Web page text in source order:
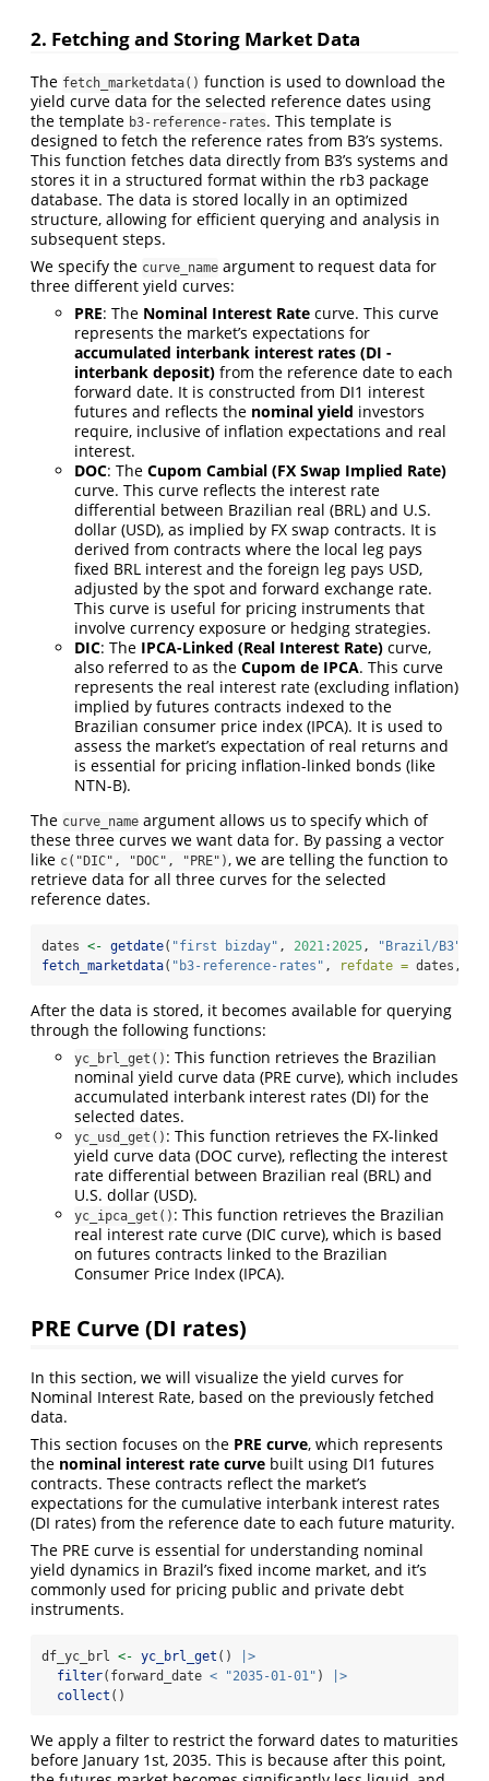
2. Fetching and Storing Market Data
The fetch_marketdata() function is used to download the
yield curve data for the selected reference dates using
the template b3-reference-rates. This template is
designed to fetch the reference rates from B3’s systems.
This function fetches data directly from B3’s systems and
stores it in a structured format within the rb3 package
database. The data is stored locally in an optimized
structure, allowing for efficient querying and analysis in
subsequent steps.
We specify the curve_name argument to request data for
three different yield curves:
PRE: The Nominal Interest Rate curve. This curve
represents the market’s expectations for
accumulated interbank interest rates (DI -
interbank deposit) from the reference date to each
forward date. It is constructed from DI1 interest
futures and reflects the nominal yield investors
require, inclusive of inflation expectations and real
interest.
DOC: The Cupom Cambial (FX Swap Implied Rate)
curve. This curve reflects the interest rate
differential between Brazilian real (BRL) and U.S.
dollar (USD), as implied by FX swap contracts. It is
derived from contracts where the local leg pays
fixed BRL interest and the foreign leg pays USD,
adjusted by the spot and forward exchange rate.
This curve is useful for pricing instruments that
involve currency exposure or hedging strategies.
DIC: The IPCA-Linked (Real Interest Rate) curve,
also referred to as the Cupom de IPCA. This curve
represents the real interest rate (excluding inflation)
implied by futures contracts indexed to the
Brazilian consumer price index (IPCA). It is used to
assess the market’s expectation of real returns and
is essential for pricing inflation-linked bonds (like
NTN-B).
The curve_name argument allows us to specify which of
these three curves we want data for. By passing a vector
like c("DIC", "DOC", "PRE"), we are telling the function to
retrieve data for all three curves for the selected
reference dates.
dates <- getdate( "first bizday" , 2021: 2025, "Brazil/B3"
fetch_marketdata( "b3-reference-rates" , refdate = dates,
After the data is stored, it becomes available for querying
through the following functions:
yc_brl_get() : This function retrieves the Brazilian
nominal yield curve data (PRE curve), which includes
accumulated interbank interest rates (DI) for the
selected dates.
yc_usd_get() : This function retrieves the FX-linked
yield curve data (DOC curve), reflecting the interest
rate differential between Brazilian real (BRL) and
U.S. dollar (USD).
yc_ipca_get() : This function retrieves the Brazilian
real interest rate curve (DIC curve), which is based
on futures contracts linked to the Brazilian
Consumer Price Index (IPCA).
PRE Curve (DI rates)
In this section, we will visualize the yield curves for
Nominal Interest Rate, based on the previously fetched
data.
This section focuses on the PRE curve, which represents
the nominal interest rate curve built using DI1 futures
contracts. These contracts reflect the market’s
expectations for the cumulative interbank interest rates
(DI rates) from the reference date to each future maturity.
The PRE curve is essential for understanding nominal
yield dynamics in Brazil’s fixed income market, and it’s
commonly used for pricing public and private debt
instruments.
df_yc_brl <- yc_brl_get ()
|>
filter(forward_date < "2035-01-01" )
|>
collect ()
We apply a filter to restrict the forward dates to maturities
before January 1st, 2035. This is because after this point,